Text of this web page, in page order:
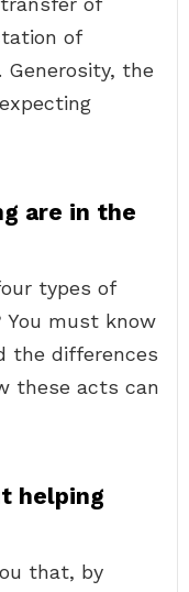
of
Generosity, the
are in the
types of
You must know
the differences
these acts can
helping
that, by